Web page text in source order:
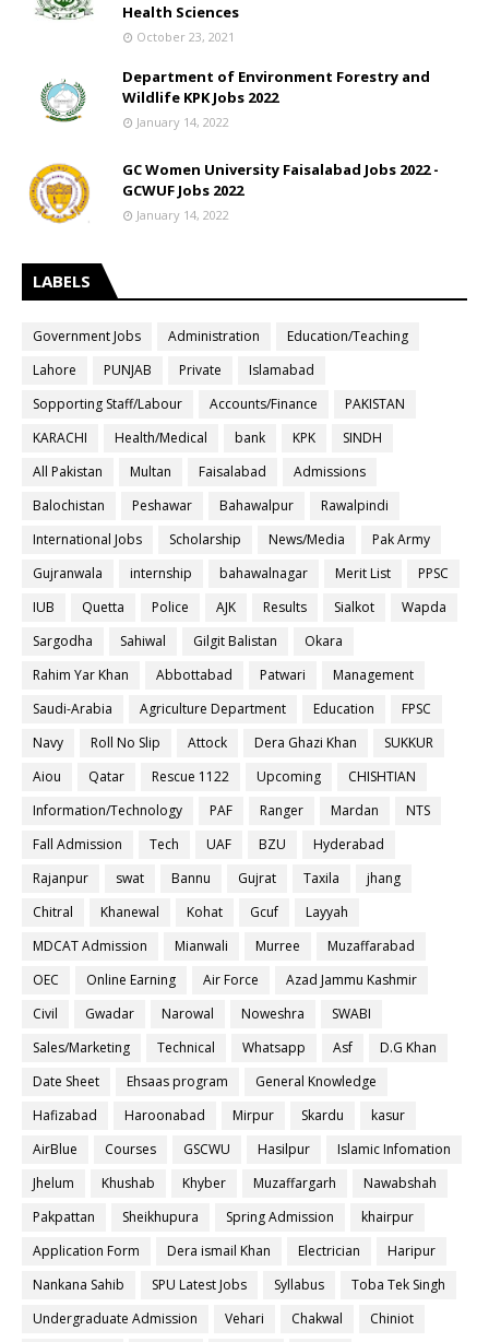
Health Sciences
October 23, 2021
Department of Environment Forestry and
Wildlife KPK Jobs 2022
January 14, 2022
GC Women University Faisalabad Jobs 2022 -
GCWUF Jobs 2022
January 14, 2022
LABELS
Government Jobs Administration
Education/Teaching
Lahore
PUNJAB Private
Islamabad
Sopporting Staff/Labour
Accounts/Finance
PAKISTAN
KARACHI
Health/Medical bank KPK
SINDH
All Pakistan
Multan Faisalabad
Admissions
Balochistan
Peshawar Bahawalpur
Rawalpindi
International Jobs
Scholarship News/Media
Pak Army
Gujranwala
internship bahawalnagar Merit List
PPSC
IUB
Quetta Police AJK Results Sialkot
Wapda
Sargodha
Sahiwal Gilgit Balistan
Okara
Rahim Yar Khan
Abbottabad Patwari
Management
Saudi-Arabia
Agriculture Department Education
FPSC
Navy
Roll No Slip Attock Dera Ghazi Khan
SUKKUR
Aiou
Qatar Rescue 1122 Upcoming
CHISHTIAN
Information/Technology
PAF Ranger Mardan
NTS
Fall Admission
Tech UAF BZU
Hyderabad
Rajanpur
swat Bannu Gujrat Taxila
jhang
Chitral
Khanewal Kohat Gcuf
Layyah
MDCAT Admission
Mianwali Murree
Muzaffarabad
OEC
Online Earning Air Force
Azad Jammu Kashmir
Civil
Gwadar Narowal Noweshra
SWABI
Sales/Marketing
Technical Whatsapp Asf
D.G Khan
Date Sheet
Ehsaas program
General Knowledge
Hafizabad
Haroonabad Mirpur Skardu
kasur
AirBlue
Courses GSCWU Hasilpur
Islamic Infomation
Jhelum
Khushab Khyber Muzaffargarh
Nawabshah
Pakpattan
Sheikhupura Spring Admission
khairpur
Application Form
Dera ismail Khan Electrician
Haripur
Nankana Sahib
SPU Latest Jobs Syllabus
Toba Tek Singh
Undergraduate Admission
Vehari Chakwal
Chiniot